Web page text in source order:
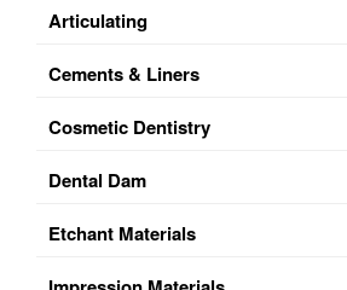
Articulating
Cements & Liners
Cosmetic Dentistry
Dental Dam
Etchant Materials